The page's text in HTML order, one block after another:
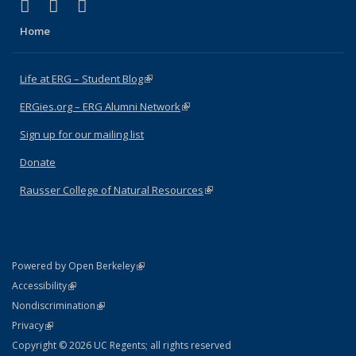
Facebook
(link is external)
X (formerly Twitter)
(link is external)
Home
Life at ERG – Student Blog(link is external)
ERGies.org – ERG Alumni Network(link is external)
Sign up for our mailing list
Donate
Rausser College of Natural Resources(link is external)
Powered by Open Berkeley(link is external)
AccessibilityStatement
(link is external)
NondiscriminationPolicy Statement
(link is external)
PrivacyStatement
(link is external)
Copyright © 2026 UC Regents; all rights reserved